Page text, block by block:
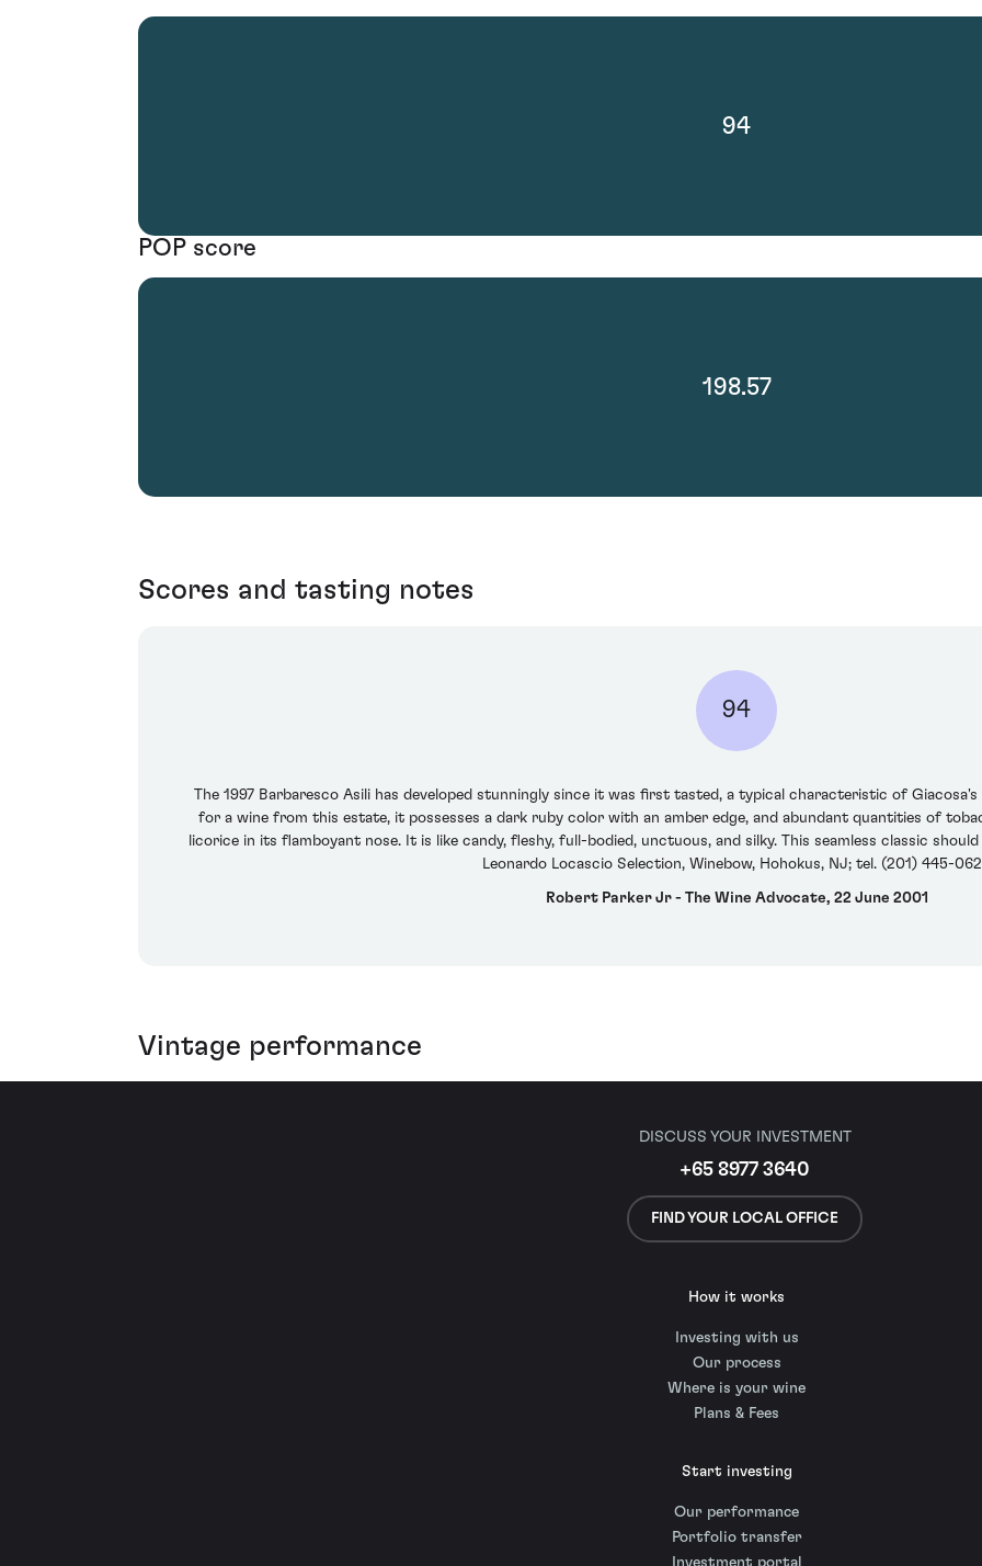
94
POP score
198.57
Scores and tasting notes
94
The 1997 Barbaresco Asili has developed stunningly since it was first tasted, a typical characteristic of
for a wine from this estate, it possesses a dark ruby color with an amber edge, and abundant quantities of
licorice in its flamboyant nose. It is like candy, fleshy, full-bodied, unctuous, and silky. This seamless classic
Leonardo Locascio Selection, Winebow, Hohokus, NJ; tel. (201) 445-
Robert Parker Jr - The Wine Advocate, 22 June 2001
Vintage performance
DISCUSS YOUR INVESTMENT
+65 8977 3640
FIND YOUR LOCAL OFFICE
How it works
Investing with us
Our process
Where is your wine
Plans & Fees
Start investing
Our performance
Portfolio transfer
Investment portal